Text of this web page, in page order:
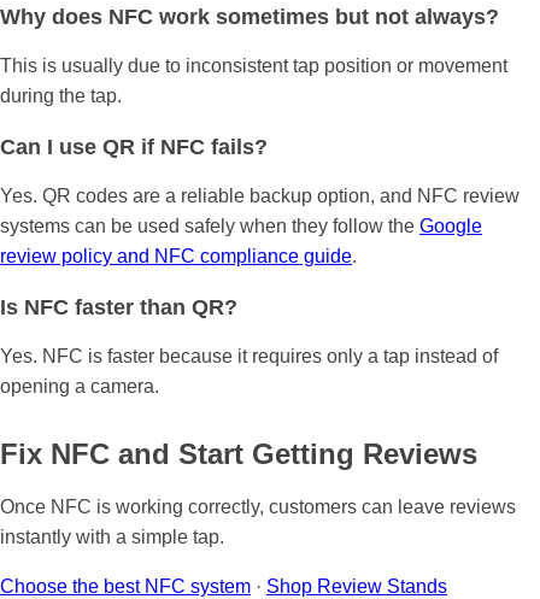
Why does NFC work sometimes but not always?
This is usually due to inconsistent tap position or movement
during the tap.
Can I use QR if NFC fails?
Yes. QR codes are a reliable backup option, and NFC review
systems can be used safely when they follow the Google
review policy and NFC compliance guide.
Is NFC faster than QR?
Yes. NFC is faster because it requires only a tap instead of
opening a camera.
Fix NFC and Start Getting Reviews
Once NFC is working correctly, customers can leave reviews
instantly with a simple tap.
Choose the best NFC system · Shop Review Stands